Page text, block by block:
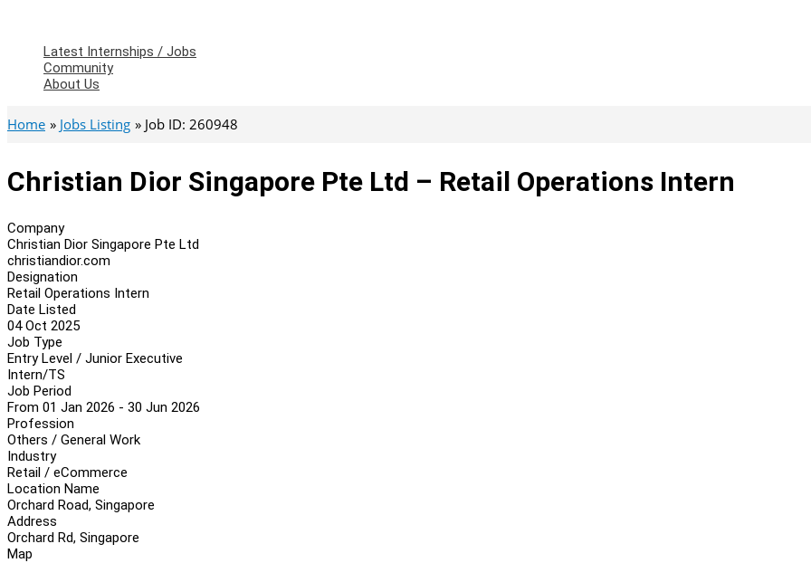
Latest Internships / Jobs
Community
About Us
Home Jobs Listing Job ID: 260948
Christian Dior Singapore Pte Ltd – Retail Operations Intern
Company
Christian Dior Singapore Pte Ltd
christiandior.com
Designation
Retail Operations Intern
Date Listed
04 Oct 2025
Job Type
Entry Level / Junior Executive
Intern/TS
Job Period
From 01 Jan 2026 - 30 Jun 2026
Profession
Others / General Work
Industry
Retail / eCommerce
Location Name
Orchard Road, Singapore
Address
Orchard Rd, Singapore
Map